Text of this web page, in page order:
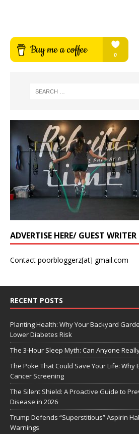
ADVERTISE HERE/ GUEST WRITER
Contact poorbloggerz[at] gmail.com
RECENT POSTS
Planting Health: Why Your Backyard
Lower Diabetes Risk
The 3-Hour Sleep Myth: Can Anyone
The Poke That Could Save Your Life: Why
Cancer Screening
The Silent Shield: A Proactive Guide to
Disease in 2026
Trump Defends “Superstitious” Aspirin
Warnings